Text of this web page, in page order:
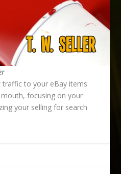
traffic to your eBay items
focusing on your
your selling for search